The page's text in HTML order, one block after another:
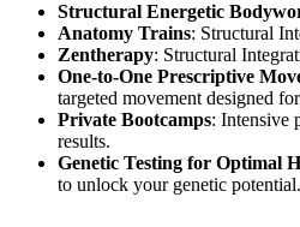
Structural Energetic
Anatomy Trains: Structural
Zentherapy: Structural
One-to-One Prescriptive
targeted movement designed
Private Bootcamps: Intensive
results.
Genetic Testing for Optimal
to unlock your genetic potential.